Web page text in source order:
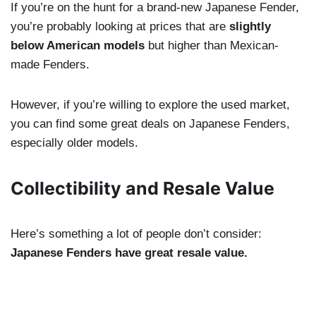
If you’re on the hunt for a brand-new Japanese Fender,
you’re probably looking at prices that are slightly
below American models but higher than Mexican-
made Fenders.
However, if you’re willing to explore the used market,
you can find some great deals on Japanese Fenders,
especially older models.
Collectibility and Resale Value
Here’s something a lot of people don’t consider:
Japanese Fenders have great resale value.